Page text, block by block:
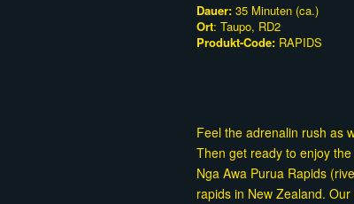
Dauer: 35 Minuten (ca.)
Ort: Taupo, RD2
Produkt-Code: RAPIDS
Feel the adrenalin rush as
Then get ready to enjoy
Nga Awa Purua Rapids
rapids in New Zealand.